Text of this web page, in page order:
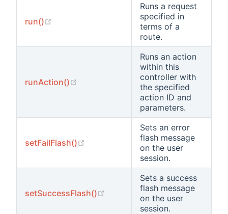
run()
Runs a request
specified in
terms of a
route.
runAction() (opens new window)
Runs an action
within this
controller with
the specified
action ID and
parameters.
setFailFlash() (opens new window)
Sets an error
flash message
on the user
session.
setSuccessFlash() (opens new window)
Sets a success
flash message
on the user
session.